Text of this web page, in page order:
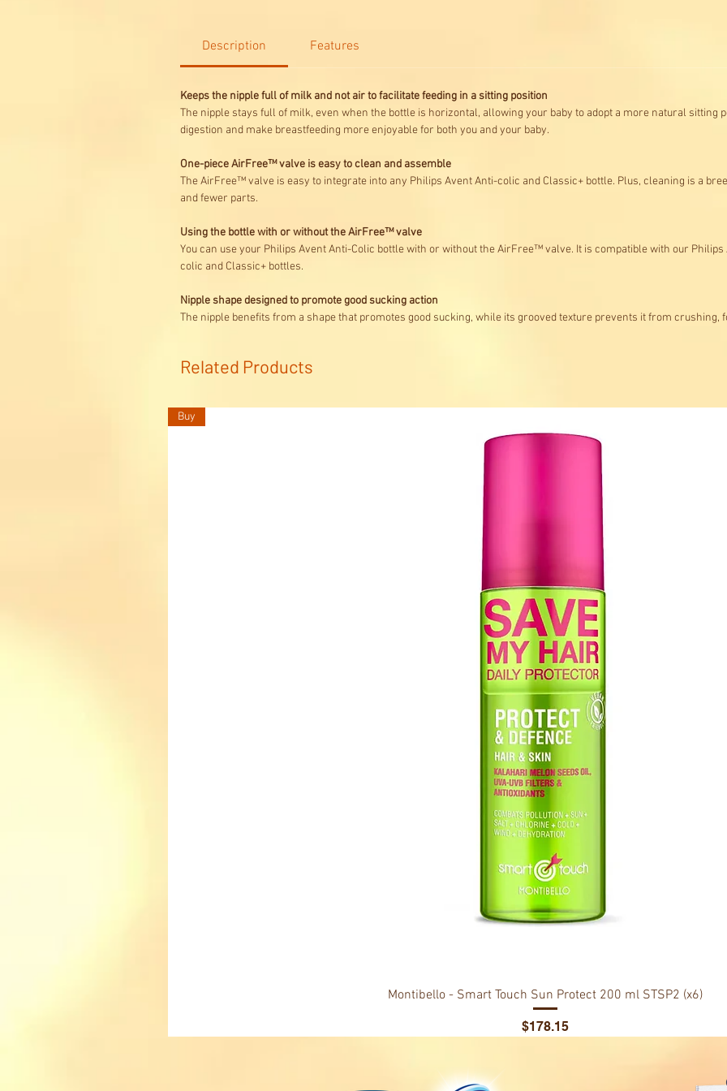
Description Features
Keeps the nipple full of milk and not air to facilitate feeding in a sitting position
The nipple stays full of milk, even when the bottle is horizontal, allowing your baby to adopt a more natural sitting
digestion and make breastfeeding more enjoyable for both you and your baby.
One-piece AirFree™ valve is easy to clean and assemble
The AirFree™ valve is easy to integrate into any Philips Avent Anti-colic and Classic+ bottle. Plus, cleaning is a
and fewer parts.
Using the bottle with or without the AirFree™ valve
You can use your Philips Avent Anti-Colic bottle with or without the AirFree™ valve. It is compatible with our
colic and Classic+ bottles.
Nipple shape designed to promote good sucking action
The nipple benefits from a shape that promotes good sucking, while its grooved texture prevents it from crushing,
Related Products
Buy
Montibello - Smart Touch Sun Protect 200 ml STSP2 (x6)
Price
$178.15